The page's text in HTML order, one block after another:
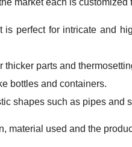
market each is customized
is perfect for intricate and
thicker parts and
bottles and containers.
shapes such as pipes and
material used and the